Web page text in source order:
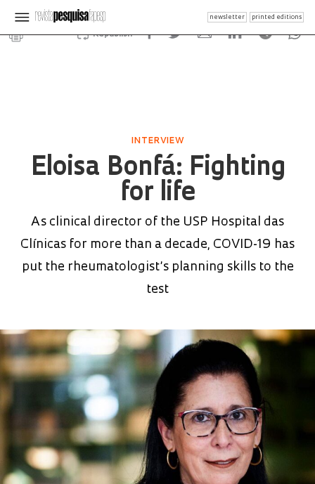
newsletter printed editions
Republish
INTERVIEW
Eloisa Bonfá: Fighting
for life
As clinical director of the USP Hospital das
Clínicas for more than a decade, COVID-19 has
put the rheumatologist’s planning skills to the
test